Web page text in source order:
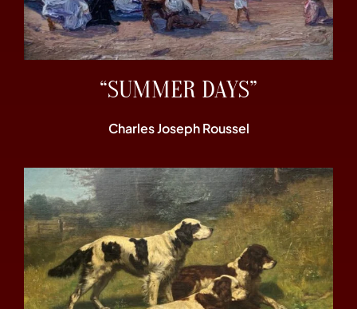
“SUMMER DAYS”
Charles Joseph Roussel